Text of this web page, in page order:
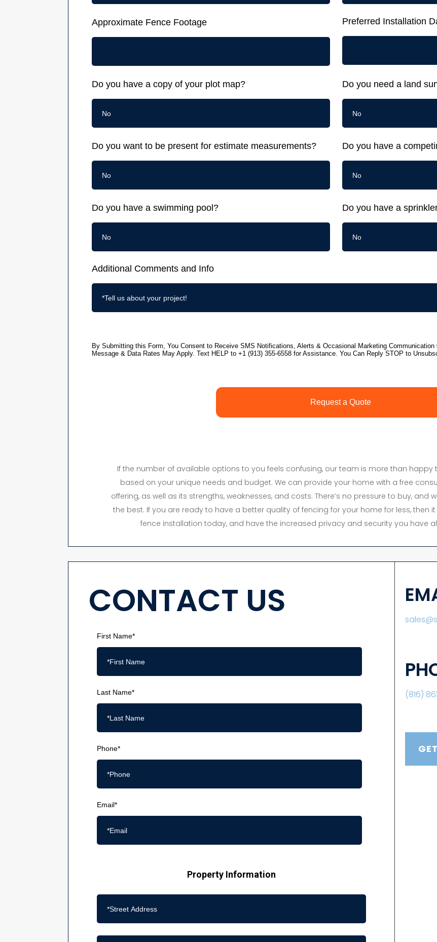
If the number of available options to you feels confusing, our team is more than
based on your unique needs and budget. We can provide your home with a free
offering, as well as its strengths, weaknesses, and costs. There’s no pressure to buy, and
the best. If you are ready to have a better quality of fencing for your home for less, then
fence installation today, and have the increased privacy and security you have
CONTACT US
(816)